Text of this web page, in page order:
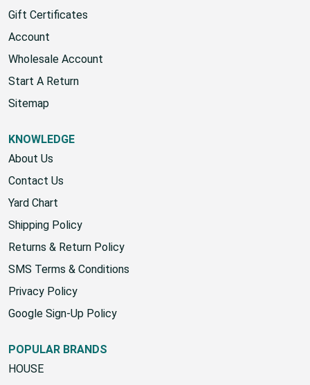
Gift Certificates
Account
Wholesale Account
Start A Return
Sitemap
KNOWLEDGE
About Us
Contact Us
Yard Chart
Shipping Policy
Returns & Return Policy
SMS Terms & Conditions
Privacy Policy
Google Sign-Up Policy
POPULAR BRANDS
HOUSE